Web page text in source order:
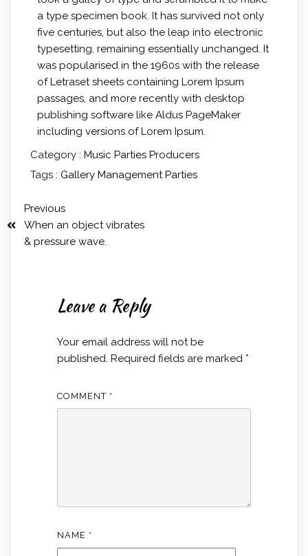
a type specimen book. It has survived not only
five centuries, but also the leap into electronic
typesetting, remaining essentially unchanged. It
was popularised in the 1960s with the release
of Letraset sheets containing Lorem Ipsum
passages, and more recently with desktop
publishing software like Aldus PageMaker
including versions of Lorem Ipsum.
Category : Music Parties Producers
Tags : Gallery ManagementParties
Previous
When an object vibrates
& pressure wave.
Leave a Reply
Your email address will not be
published. Required fields are marked *
COMMENT *
NAME *